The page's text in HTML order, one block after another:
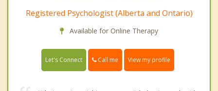
Registered Psychologist (Alberta and Ontario)
Available for Online Therapy
Let's Connect Call me View my profile